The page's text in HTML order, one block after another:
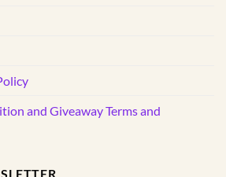
and Giveaway Terms and